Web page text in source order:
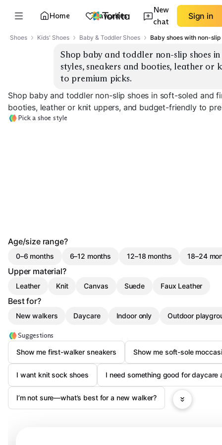
Home Favorites
New
chat
Sign in
Shoes Kids' Shoes Baby & Toddler Shoes Baby shoes with non-slip
Shop baby and toddler non-slip shoes
styles, sneakers and booties, leather or
to premium picks.
Shop baby and toddler non-slip shoes in soft-soled and
booties, leather or knit uppers, and budget-friendly to
Pick a shoe style
Age/size range?
0–6 months 6–12 months 12–18 months 18–24
Upper material?
Leather Knit Canvas Suede Faux Leather
Best for?
New walkers Daycare Indoor only Outdoor
Suggestions
Show me first-walker sneakers
Show me soft-sole
I want knit sock shoes I need something good for daycare
I’m not sure—what’s best for a new walker?